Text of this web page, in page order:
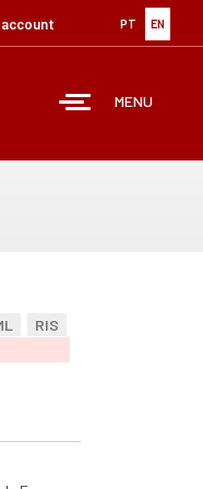
PT EN
MENU
RIS